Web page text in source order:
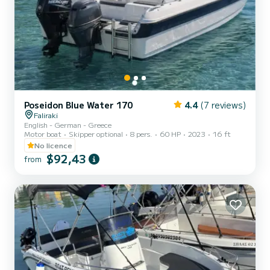
Poseidon Blue Water 170 4.4 (7 reviews)
Faliraki
English - German - Greece
Motor boat
Skipper optional 8 pers. 60 HP 2023
16 ft
No licence
from $92,43